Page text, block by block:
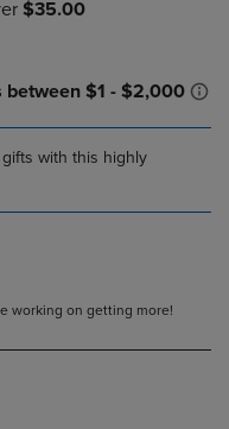
with this highly
working on getting more!